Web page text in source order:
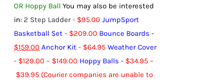
OR Hoppy Ball You may also be interested
in: 2 Step Ladder - $95.00 JumpSport
Basketball Set - $209.00 Bounce Boards -
$159.00 Anchor Kit - $64.95 Weather Cover
- $129.00 – $149.00 Hoppy Balls - $34.95 –
$39.95 (Courier companies are unable to